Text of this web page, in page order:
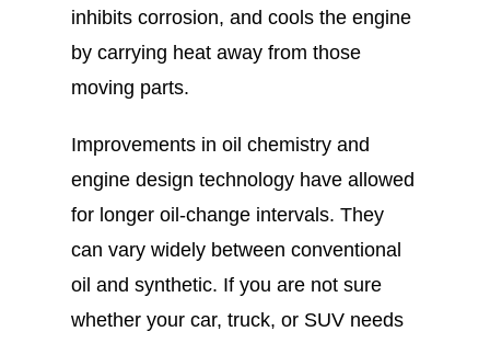
inhibits corrosion, and cools the engine
by carrying heat away from those
moving parts.
Improvements in oil chemistry and
engine design technology have allowed
for longer oil-change intervals. They
can vary widely between conventional
oil and synthetic. If you are not sure
whether your car, truck, or SUV needs